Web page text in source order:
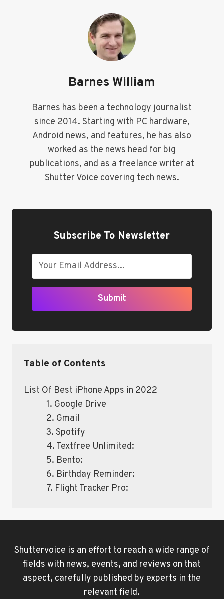
Barnes William
Barnes has been a technology journalist
since 2014. Starting with PC hardware,
Android news, and features, he has also
worked as the news head for big
publications, and as a freelance writer at
Shutter Voice covering tech news.
Subscribe To Newsletter
Submit
Table of Contents
List Of Best iPhone Apps in 2022
1. Google Drive
2. Gmail
3. Spotify
4. Textfree Unlimited:
5. Bento:
6. Birthday Reminder:
7. Flight Tracker Pro:
Shuttervoice is an effort to reach a wide range of
fields with news, events, and reviews on that
aspect, carefully published by experts in the
relevant field.